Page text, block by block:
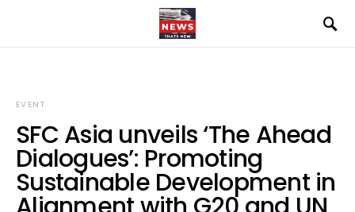
EVENT
SFC Asia unveils ‘The Ahead
Dialogues’: Promoting
Sustainable Development in